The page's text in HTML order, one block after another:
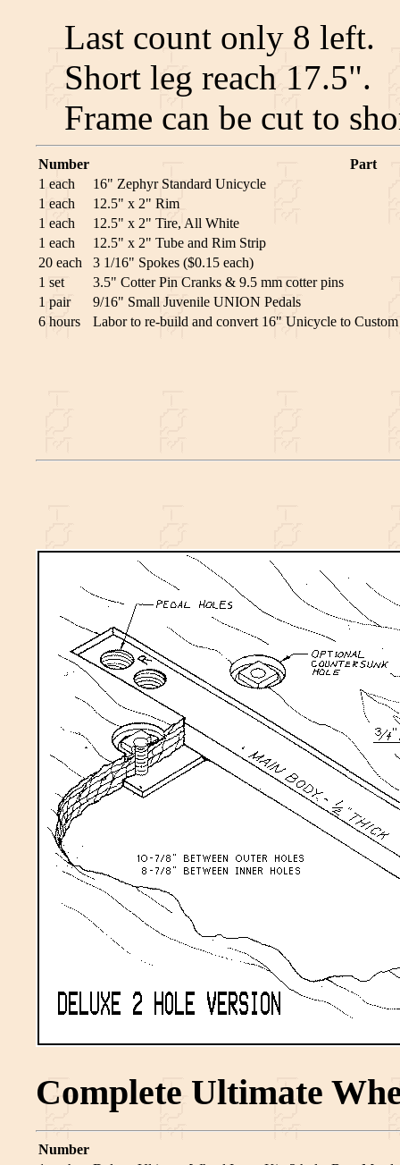
Last count only 8 left.
Short leg reach 17.5".
Frame can be cut to
Number
Part
1 each
16" Zephyr Standard Unicycle
1 each
12.5" x 2" Rim
1 each
12.5" x 2" Tire, All White
1 each
12.5" x 2" Tube and Rim Strip
20 each
3 1/16" Spokes ($0.15 each)
1 set
3.5" Cotter Pin Cranks & 9.5 mm cotter pins
1 pair
9/16" Small Juvenile UNION Pedals
6 hours
Labor to re-build and convert 16" Unicycle to
Complete Ultimate
Number